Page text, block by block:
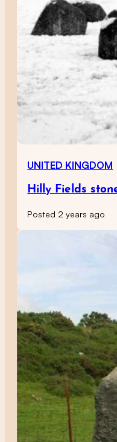
UNITED KINGDOM
Hilly Fields
Posted 2 years ago